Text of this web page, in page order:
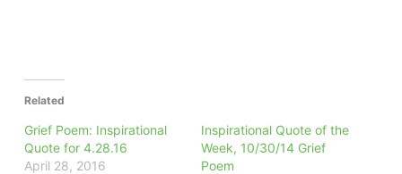
Related
Grief Poem: Inspirational
Quote for 4.28.16
April 28, 2016
Inspirational Quote of the
Week, 10/30/14 Grief
Poem